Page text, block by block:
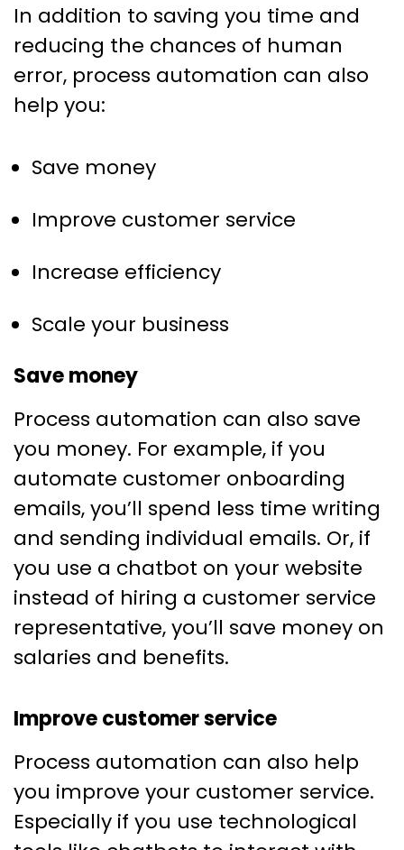
In addition to saving you time and
reducing the chances of human
error, process automation can also
help you:
Save money
Improve customer service
Increase efficiency
Scale your business
Save money
Process automation can also save
you money. For example, if you
automate customer onboarding
emails, you’ll spend less time writing
and sending individual emails. Or, if
you use a chatbot on your website
instead of hiring a customer service
representative, you’ll save money on
salaries and benefits.
Improve customer service
Process automation can also help
you improve your customer service.
Especially if you use technological